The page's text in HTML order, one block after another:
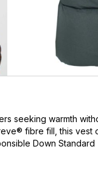
seeking warmth
fibre fill, this vest
Down